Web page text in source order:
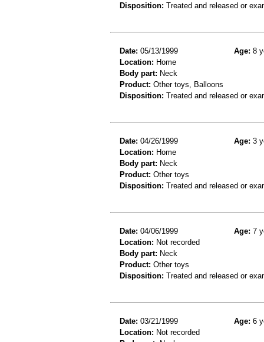
Disposition: Treated and released or
Date: 05/13/1999 Age: 8
Location: Home
Body part: Neck
Product: Other toys, Balloons
Disposition: Treated and released or
Date: 04/26/1999 Age: 3
Location: Home
Body part: Neck
Product: Other toys
Disposition: Treated and released or
Date: 04/06/1999 Age: 7
Location: Not recorded
Body part: Neck
Product: Other toys
Disposition: Treated and released or
Date: 03/21/1999 Age: 6
Location: Not recorded